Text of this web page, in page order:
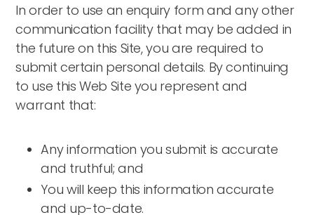
In order to use an enquiry form and any other
communication facility that may be added in
the future on this Site, you are required to
submit certain personal details. By continuing
to use this Web Site you represent and
warrant that:
Any information you submit is accurate
and truthful; and
You will keep this information accurate
and up-to-date.